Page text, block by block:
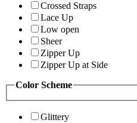
Crossed Straps
Lace Up
Low open
Sheer
Zipper Up
Zipper Up at Side
Color Scheme
Glittery